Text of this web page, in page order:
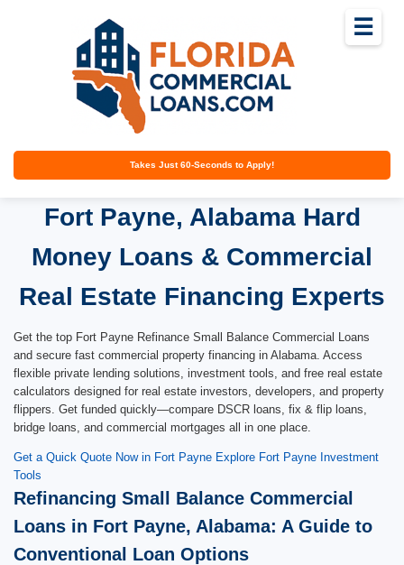
Takes Just 60-Seconds to Apply!
☰
Fort Payne, Alabama Hard
Money Loans & Commercial
Real Estate Financing Experts
Get the top Fort Payne Refinance Small Balance Commercial Loans
and secure fast commercial property financing in Alabama. Access
flexible private lending solutions, investment tools, and free real estate
calculators designed for real estate investors, developers, and property
flippers. Get funded quickly—compare DSCR loans, fix & flip loans,
bridge loans, and commercial mortgages all in one place.
Get a Quick Quote Now in Fort Payne Explore Fort Payne Investment
Tools
Refinancing Small Balance Commercial
Loans in Fort Payne, Alabama: A Guide to
Conventional Loan Options